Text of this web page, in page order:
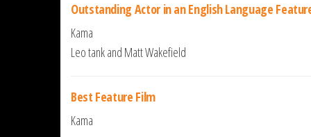
Outstanding Actor in an English Language
Kama
Leo tank and Matt Wakefield
Best Feature Film
Kama